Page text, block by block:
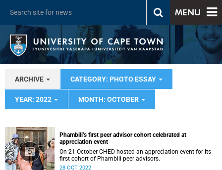
MENU
ARCHIVE CATEGORY: PHOTO ESSAY
YEAR: 2022 MONTH: OCTOBER
Phambili’s first peer advisor cohort celebrated at
appreciation event
On 21 October CHED hosted an appreciation event for its
first cohort of Phambili peer advisors.
28 OCT 2022